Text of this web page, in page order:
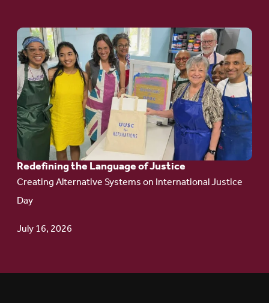
Redefining the Language of Justice
Creating Alternative Systems on International Justice
Day
July 16, 2026
Go
to
article:
Redefining the
Language
of Justice